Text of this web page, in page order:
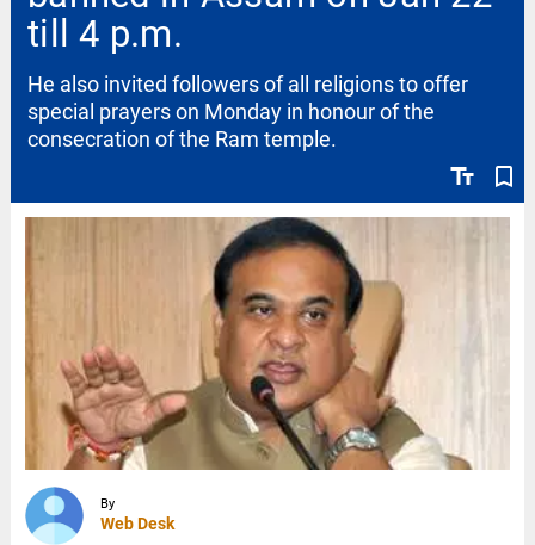
till 4 p.m.
text_fields bookmark_border
He also invited followers of all religions to offer
special prayers on Monday in honour of the
consecration of the Ram temple.
By
Web Desk